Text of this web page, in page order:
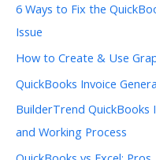
6 Ways to Fix the
Issue
How to Create & Use
QuickBooks Invoice
BuilderTrend
and Working Process